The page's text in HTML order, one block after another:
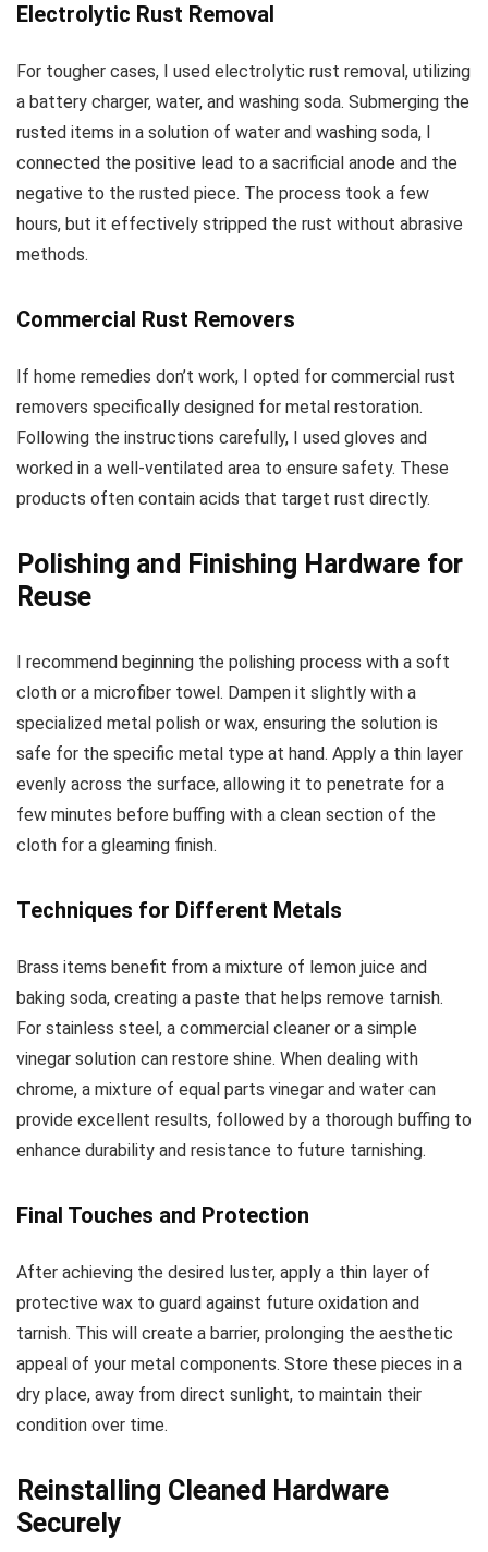
Electrolytic Rust Removal
For tougher cases, I used electrolytic rust removal, utilizing
a battery charger, water, and washing soda. Submerging the
rusted items in a solution of water and washing soda, I
connected the positive lead to a sacrificial anode and the
negative to the rusted piece. The process took a few
hours, but it effectively stripped the rust without abrasive
methods.
Commercial Rust Removers
If home remedies don’t work, I opted for commercial rust
removers specifically designed for metal restoration.
Following the instructions carefully, I used gloves and
worked in a well-ventilated area to ensure safety. These
products often contain acids that target rust directly.
Polishing and Finishing Hardware for
Reuse
I recommend beginning the polishing process with a soft
cloth or a microfiber towel. Dampen it slightly with a
specialized metal polish or wax, ensuring the solution is
safe for the specific metal type at hand. Apply a thin layer
evenly across the surface, allowing it to penetrate for a
few minutes before buffing with a clean section of the
cloth for a gleaming finish.
Techniques for Different Metals
Brass items benefit from a mixture of lemon juice and
baking soda, creating a paste that helps remove tarnish.
For stainless steel, a commercial cleaner or a simple
vinegar solution can restore shine. When dealing with
chrome, a mixture of equal parts vinegar and water can
provide excellent results, followed by a thorough buffing to
enhance durability and resistance to future tarnishing.
Final Touches and Protection
After achieving the desired luster, apply a thin layer of
protective wax to guard against future oxidation and
tarnish. This will create a barrier, prolonging the aesthetic
appeal of your metal components. Store these pieces in a
dry place, away from direct sunlight, to maintain their
condition over time.
Reinstalling Cleaned Hardware
Securely